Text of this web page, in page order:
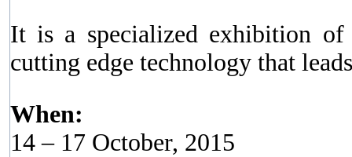
It is a specialized exhibition
cutting edge technology that
When:
14 – 17 October, 2015